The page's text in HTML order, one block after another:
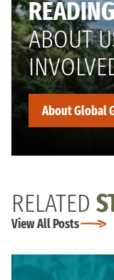
ABOUT
About Global
RELATED
View All Posts